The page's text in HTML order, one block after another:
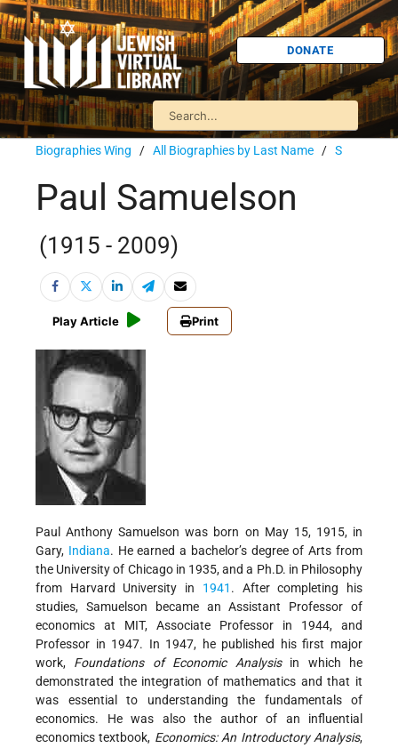
DONATE
Biographies Wing / All Biographies by Last Name / S
Paul Samuelson
(1915 - 2009)
Play Article Print
Paul Anthony Samuelson was born on May 15, 1915, in
Gary, Indiana. He earned a bachelor’s degree of Arts from
the University of Chicago in 1935, and a Ph.D. in Philosophy
from Harvard University in 1941 . After completing his
studies, Samuelson became an Assistant Professor of
economics at MIT, Associate Professor in 1944, and
Professor in 1947. In 1947, he published his first major
work, Foundations of Economic Analysisin which he
demonstrated the integration of mathematics and that it
was essential to understanding the fundamentals of
economics. He was also the author of an influential
economics textbook, Economics: An Introductory Analysis,